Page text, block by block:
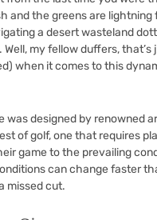
and the greens are lightning
a desert wasteland
my fellow duffers,
when it comes to this
was designed by renowned
of golf, one that requires
game to the prevailing
can change faster
missed cut.